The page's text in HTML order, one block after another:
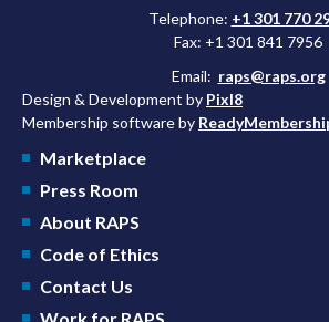
Telephone: +1 301 770
Fax: +1 301 841 7956
Email: raps@raps.org
Design & Development by Pixl8
Membership software by
Marketplace
Press Room
About RAPS
Code of Ethics
Contact Us